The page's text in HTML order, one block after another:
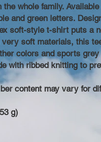
whole family.
and green letters.
soft-style t-shirt puts a
soft materials, this
colors and sports grey
with ribbed knitting to
content may vary for
g)